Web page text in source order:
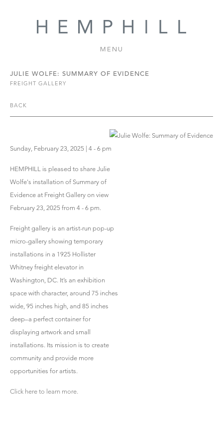
MENU
JULIE WOLFE: SUMMARY OF EVIDENCE
FREIGHT GALLERY
BACK
Sunday, February 23, 2025 | 4 - 6 pm
HEMPHILL is pleased to share Julie
Wolfe's installation of Summary of
Evidence at Freight Gallery on view
February 23, 2025 from 4 - 6 pm.
Freight gallery is an artist-run pop-up
micro-gallery showing temporary
installations in a 1925 Hollister
Whitney freight elevator in
Washington, DC. It’s an exhibition
space with character, around 75 inches
wide, 95 inches high, and 85 inches
deep–a perfect container for
displaying artwork and small
installations. Its mission is to create
community and provide more
opportunities for artists.
Click here to learn more.